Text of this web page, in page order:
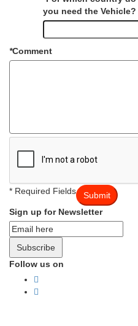
you need the Vehicle?
*Comment
* Required Fields
Submit
Sign up for Newsletter
Subscribe
Follow us on